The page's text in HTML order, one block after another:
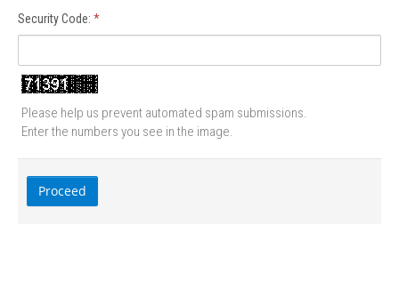
Security Code: *
Please help us prevent automated spam submissions.
Enter the numbers you see in the image.